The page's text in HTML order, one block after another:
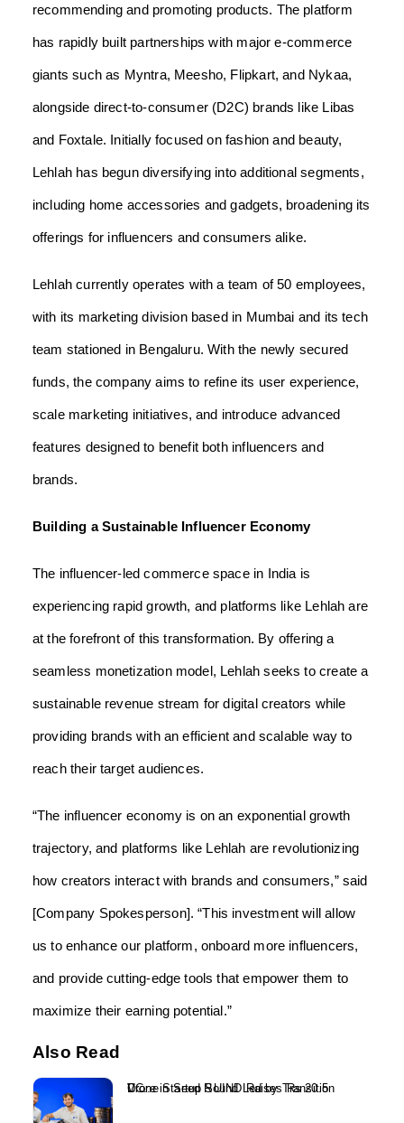
recommending and promoting products. The platform
has rapidly built partnerships with major e-commerce
giants such as Myntra, Meesho, Flipkart, and Nykaa,
alongside direct-to-consumer (D2C) brands like Libas
and Foxtale. Initially focused on fashion and beauty,
Lehlah has begun diversifying into additional segments,
including home accessories and gadgets, broadening its
offerings for influencers and consumers alike.
Lehlah currently operates with a team of 50 employees,
with its marketing division based in Mumbai and its tech
team stationed in Bengaluru. With the newly secured
funds, the company aims to refine its user experience,
scale marketing initiatives, and introduce advanced
features designed to benefit both influencers and
brands.
Building a Sustainable Influencer Economy
The influencer-led commerce space in India is
experiencing rapid growth, and platforms like Lehlah are
at the forefront of this transformation. By offering a
seamless monetization model, Lehlah seeks to create a
sustainable revenue stream for digital creators while
providing brands with an efficient and scalable way to
reach their target audiences.
“The influencer economy is on an exponential growth
trajectory, and platforms like Lehlah are revolutionizing
how creators interact with brands and consumers,” said
[Company Spokesperson]. “This investment will allow
us to enhance our platform, onboard more influencers,
and provide cutting-edge tools that empower them to
maximize their earning potential.”
Also Read
Drone Startup SUIND Raises Rs 20.5 Crore in Seed Round Led by Transition VC...